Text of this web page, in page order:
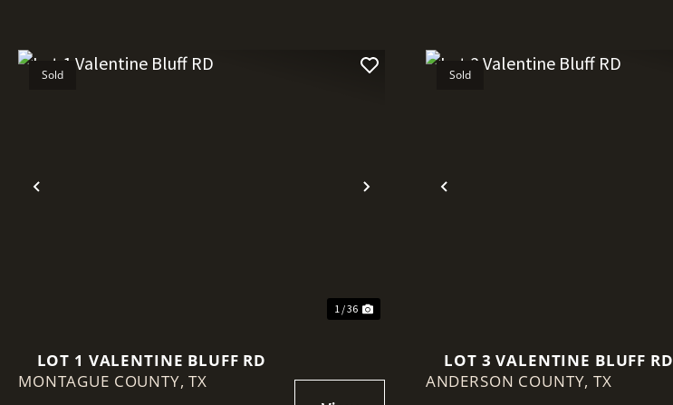
Previous Next
Sold
1 / 36
LOT 1 VALENTINE BLUFF RD
MONTAGUE COUNTY,TX
Previous
Sold
LOT 3 VALENTINE BLUFF RD
ANDERSON COUNTY,TX